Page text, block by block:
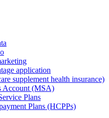
application
supplement health insurance)
Account (MSA)
Plans
Plans (HCPPs)